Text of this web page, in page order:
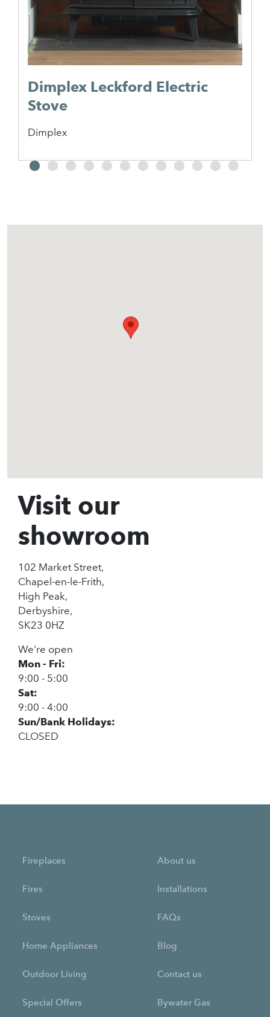
Dimplex Leckford Electric
Stove
Dimplex
Visit our
showroom
102 Market Street,
Chapel-en-le-Frith,
High Peak,
Derbyshire,
SK23 0HZ
We're open
Mon - Fri:
9:00 - 5:00
Sat:
9:00 - 4:00
Sun/Bank Holidays:
CLOSED
Fireplaces
Fires
Stoves
Home Appliances
Outdoor Living
Special Offers
About us
Installations
FAQs
Blog
Contact us
Bywater Gas